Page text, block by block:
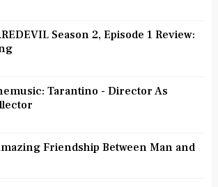
Season 2, Episode 1 Review:
Tarantino - Director As
Friendship Between Man and